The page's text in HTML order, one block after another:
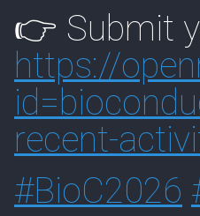
👉 Submit
https://
id=biocon
recent-
#BioC2026